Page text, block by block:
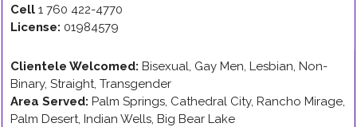
Cell 1 760 422-4770
License: 01984579
Clientele Welcomed: Bisexual, Gay Men, Lesbian, Non-
Binary, Straight, Transgender
Area Served: Palm Springs, Cathedral City, Rancho Mirage,
Palm Desert, Indian Wells, Big Bear Lake